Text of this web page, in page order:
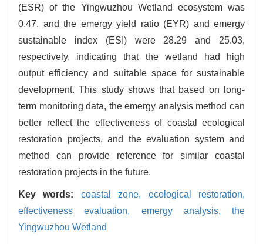
(ESR) of the Yingwuzhou Wetland ecosystem was
0.47, and the emergy yield ratio (EYR) and emergy
sustainable index (ESI) were 28.29 and 25.03,
respectively, indicating that the wetland had high
output efficiency and suitable space for sustainable
development. This study shows that based on long-
term monitoring data, the emergy analysis method can
better reflect the effectiveness of coastal ecological
restoration projects, and the evaluation system and
method can provide reference for similar coastal
restoration projects in the future.
Key words: coastal zone, ecological restoration,
effectiveness evaluation, emergy analysis, the
Yingwuzhou Wetland